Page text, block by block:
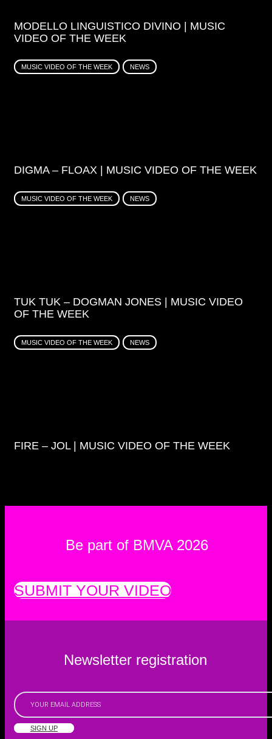
MODELLO LINGUISTICO DIVINO | MUSIC
VIDEO OF THE WEEK
MUSIC VIDEO OF THE WEEK NEWS
DIGMA – FLOAX | MUSIC VIDEO OF THE WEEK
MUSIC VIDEO OF THE WEEK NEWS
TUK TUK – DOGMAN JONES | MUSIC VIDEO
OF THE WEEK
MUSIC VIDEO OF THE WEEK NEWS
FIRE – JOL | MUSIC VIDEO OF THE WEEK
Be part of BMVA 2026
SUBMIT YOUR VIDEO
Newsletter registration
SIGN UP